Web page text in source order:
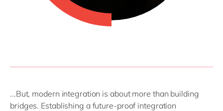
...But, modern integration is about more than building
bridges. Establishing a future-proof integration